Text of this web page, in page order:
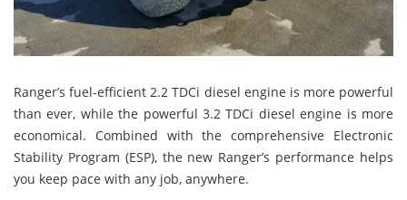
Ranger’s fuel-efficient 2.2 TDCi diesel engine is more powerful
than ever, while the powerful 3.2 TDCi diesel engine is more
economical. Combined with the comprehensive Electronic
Stability Program (ESP), the new Ranger’s performance helps
you keep pace with any job, anywhere.